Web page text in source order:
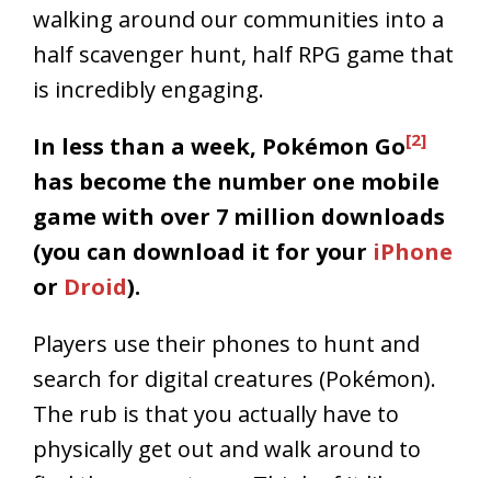
walking around our communities into a
half scavenger hunt, half RPG game that
is incredibly engaging.
In less than a week, Pokémon Go[2]
has become the number one mobile
game with over 7 million downloads
(you can download it for your iPhone
or Droid).
Players use their phones to hunt and
search for digital creatures (Pokémon).
The rub is that you actually have to
physically get out and walk around to